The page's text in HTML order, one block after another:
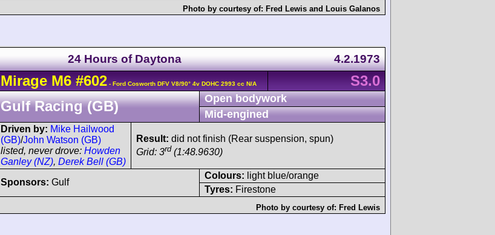
Photo by courtesy of: Fred Lewis and Louis Galanos
24 Hours of Daytona 4.2.1973
Mirage M6 #602 - Ford Cosworth DFV V8/90° 4v DOHC 2993 cc N/A
S3.0
Gulf Racing (GB)
Open bodywork
Mid-engined
Driven by: Mike Hailwood
(GB)/John Watson (GB)
listed, never drove: Howden
Ganley (NZ), Derek Bell (GB)
Result: did not finish (Rear suspension, spun)
Grid: 3rd (1:48.9630)
Sponsors: Gulf
Colours: light blue/orange
Tyres: Firestone
Photo by courtesy of: Fred Lewis